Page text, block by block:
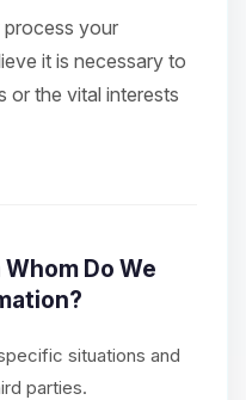
process your
it is necessary to
or the vital interests
Do We
situations and
parties.